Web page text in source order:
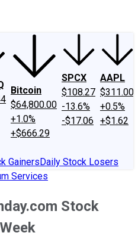
Bitcoin
$64,800.00
+1.0%
+$666.29
SPCX
$108.27
-13.6%
-$17.06
AAPL
$311.00
+0.5%
+$1.62
GainersDaily Stock Losers
Services
Stock